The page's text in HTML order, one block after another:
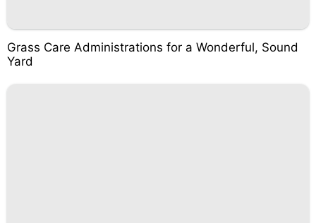
Grass Care Administrations for a Wonderful, Sound
Yard